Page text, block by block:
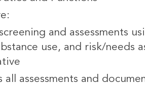
and assessments
use, and risk/needs
all assessments and